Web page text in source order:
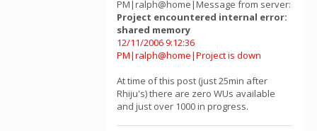
PM|ralph@home|Message from server:
Project encountered internal error:
shared memory
12/11/2006 9:12:36
PM|ralph@home|Project is down
At time of this post (just 25min after
Rhiju's) there are zero WUs available
and just over 1000 in progress.